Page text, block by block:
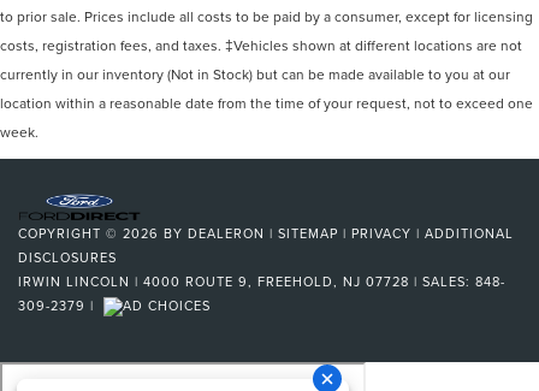
to prior sale. Prices include all costs to be paid by a consumer, except for licensing
costs, registration fees, and taxes. ‡Vehicles shown at different locations are not
currently in our inventory (Not in Stock) but can be made available to you at our
location within a reasonable date from the time of your request, not to exceed one
week.
COPYRIGHT © 2026 BY DEALERON | SITEMAP | PRIVACY | ADDITIONAL
DISCLOSURES
IRWIN LINCOLN | 4000 ROUTE 9, FREEHOLD, NJ 07728 | SALES: 848-
309-2379 |